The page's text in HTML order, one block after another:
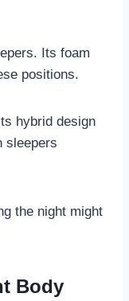
Its foam
positions.
hybrid design
sleepers
the night might
Body